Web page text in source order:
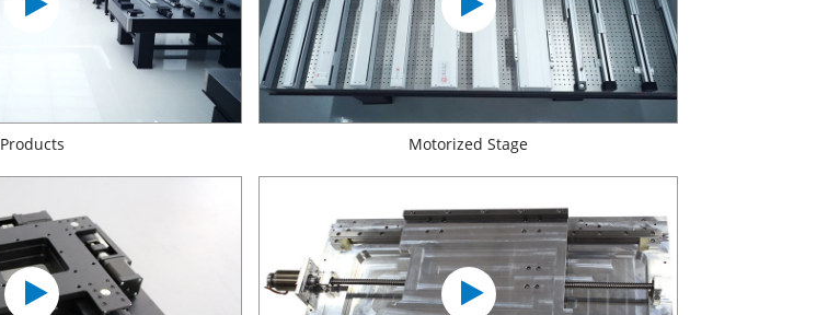
Products Motorized Stage